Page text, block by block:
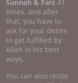
Sunnah & Farz 41
times, and after
that, you have to
ask for your desire
to get fulfilled by
Allah in his best
ways.
You can also recite